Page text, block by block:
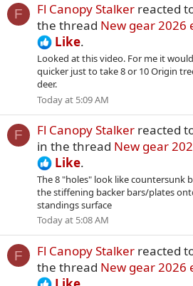
F Fl Canopy Stalker reacted
the thread New gear 2026
Like.
Looked at this video. For me it
quicker just to take 8 or 10 Origin
deer.
Today at 5:09 AM
F Fl Canopy Stalker reacted
in the thread New gear
Like.
The 8 "holes" look like countersunk
the stiffening backer bars/plates
standings surface
Today at 5:08 AM
F Fl Canopy Stalker reacted
the thread New gear 2026